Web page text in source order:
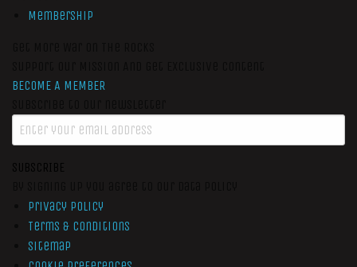
Membership
BECOME A MEMBER
SUBSCRIBE
Privacy Policy
Terms & Conditions
Sitemap